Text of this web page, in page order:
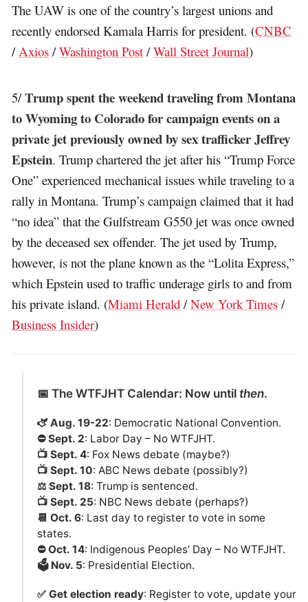
The UAW is one of the country’s largest unions and
recently endorsed Kamala Harris for president. (CNBC
/ Axios /Washington Post /Wall Street Journal)
5/Trump spent the weekend traveling from Montana
to Wyoming to Colorado for campaign events on a
private jet previously owned by sex trafficker Jeffrey
Epstein. Trump chartered the jet after his “Trump Force
One” experienced mechanical issues while traveling to a
rally in Montana. Trump’s campaign claimed that it had
“no idea” that the Gulfstream G550 jet was once owned
by the deceased sex offender. The jet used by Trump,
however, is not the plane known as the “Lolita Express,”
which Epstein used to traffic underage girls to and from
his private island. (Miami Herald /New York Times /
Business Insider)
📅 The WTFJHT Calendar: Now until then.
🫏 Aug. 19-22: Democratic National Convention.
⛔️ Sept. 2: Labor Day – No WTFJHT.
📺 Sept. 4: Fox News debate (maybe?)
📺 Sept. 10: ABC News debate (possibly?)
⚖️ Sept. 18: Trump is sentenced.
📺 Sept. 25: NBC News debate (perhaps?)
📆 Oct. 6: Last day to register to vote in some
states.
⛔️ Oct. 14: Indigenous Peoples’ Day – No WTFJHT.
🗳️ Nov. 5: Presidential Election.
✅ Get election ready: Register to vote, update your